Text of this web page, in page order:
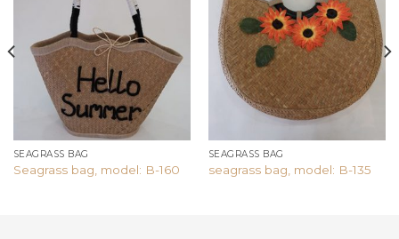
SEAGRASS BAG
Seagrass bag, model: B-160
Add to
wishlist
SEAGRASS BAG
seagrass bag, model: B-135